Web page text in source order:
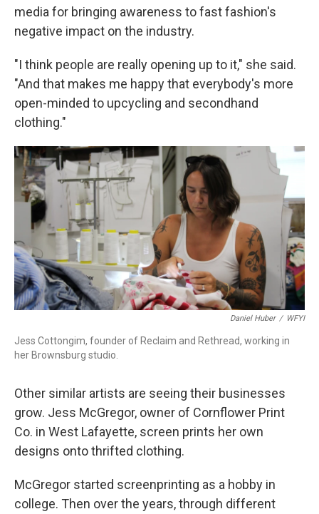
media for bringing awareness to fast fashion's
negative impact on the industry.
"I think people are really opening up to it," she said.
"And that makes me happy that everybody's more
open-minded to upcycling and secondhand
clothing."
Daniel Huber / WFYI
Jess Cottongim, founder of Reclaim and Rethread, working in
her Brownsburg studio.
Other similar artists are seeing their businesses
grow. Jess McGregor, owner of Cornflower Print
Co. in West Lafayette, screen prints her own
designs onto thrifted clothing.
McGregor started screenprinting as a hobby in
college. Then over the years, through different